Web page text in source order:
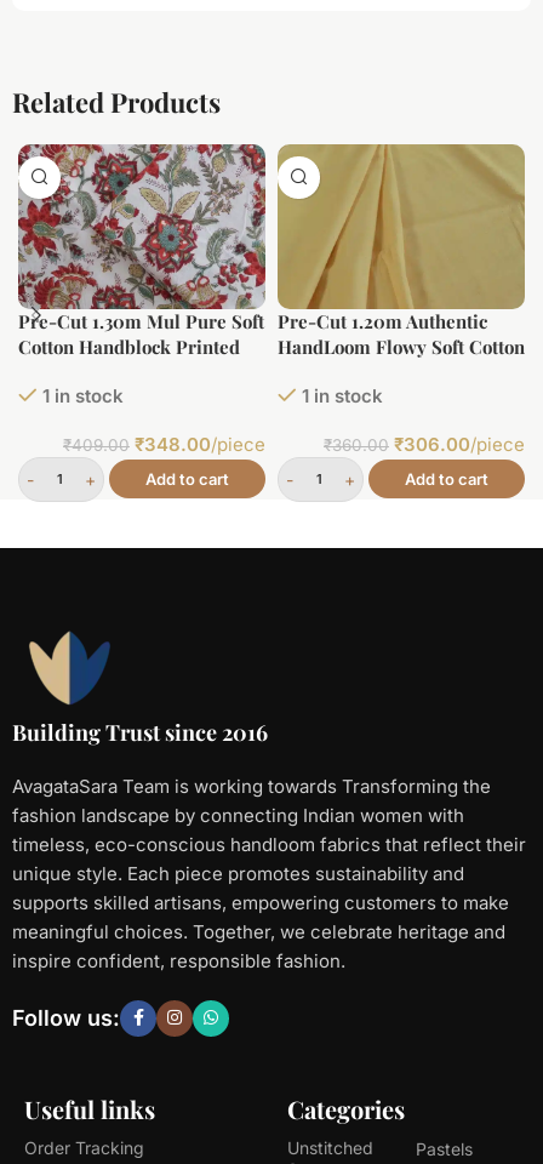
Related Products
Pre-Cut 1.30m Mul Pure Soft
Cotton Handblock Printed
1 in stock
₹409.00 ₹348.00/piece
Add to cart
Pre-Cut 1.20m Authentic
HandLoom Flowy Soft Cotton
1 in stock
₹360.00 ₹306.00/piece
Add to cart
Building Trust since 2016
AvagataSara Team is working towards Transforming the
fashion landscape by connecting Indian women with
timeless, eco-conscious handloom fabrics that reflect their
unique style. Each piece promotes sustainability and
supports skilled artisans, empowering customers to make
meaningful choices. Together, we celebrate heritage and
inspire confident, responsible fashion.
Useful links
Order Tracking
Categories
Unstitched
Pastels
Follow us: